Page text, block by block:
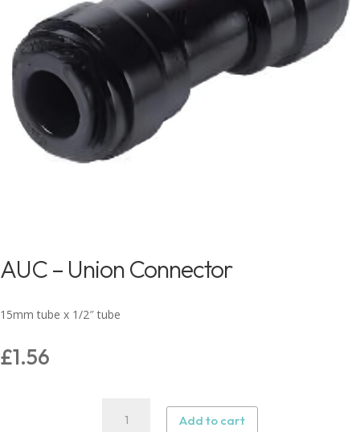
AUC – Union Connector
15mm tube x 1/2″ tube
£1.56
Add to cart